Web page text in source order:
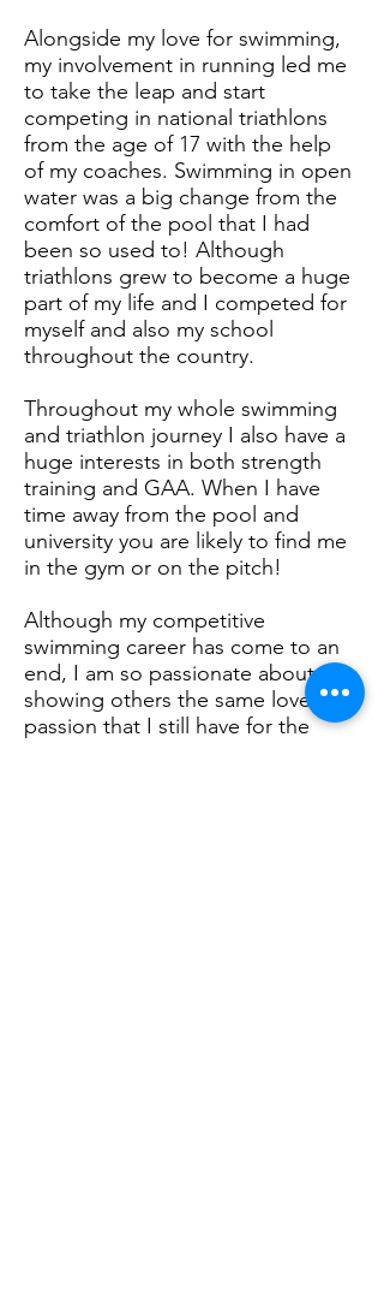
Alongside my love for swimming,
my involvement in running led me
to take the leap and start
competing in national triathlons
from the age of 17 with the help
of my coaches. Swimming in open
water was a big change from the
comfort of the pool that I had
been so used to! Although
triathlons grew to become a huge
part of my life and I competed for
myself and also my school
throughout the country.
Throughout my whole swimming
and triathlon journey I also have a
huge interests in both strength
training and GAA. When I have
time away from the pool and
university you are likely to find me
in the gym or on the pitch!
Although my competitive
swimming career has come to an
end, I am so passionate about
showing others the same love and
passion that I still have for the